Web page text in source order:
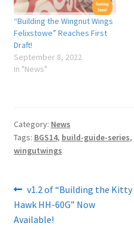
“Building the Wingnut Wings
Felixstowe” Reaches First
Draft!
September 8, 2022
In "News"
Category: News
Tags: BGS14, build-guide-series,
wingutwings
Post
navigation
Previous
post:
v1.2 of “Building the Kitty
Hawk HH-60G” Now
Available!